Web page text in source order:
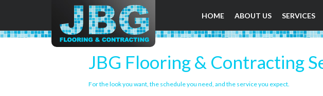
HOME ABOUT US SERVICES
JBG Flooring & Contracting
For the look you want, the schedule you need, and the service you expect.